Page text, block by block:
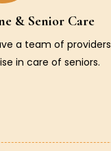
& Senior Care
a team of providers
in care of seniors.